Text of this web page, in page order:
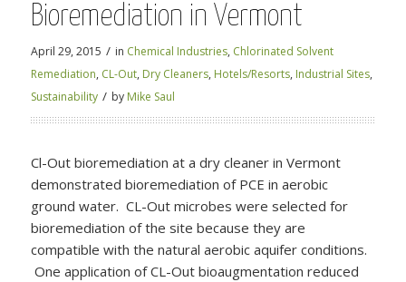
Bioremediation in Vermont
April 29, 2015 / in Chemical Industries, Chlorinated Solvent
Remediation, CL-Out, Dry Cleaners, Hotels/Resorts, Industrial Sites,
Sustainability / by Mike Saul
Cl-Out bioremediation at a dry cleaner in Vermont
demonstrated bioremediation of PCE in aerobic
ground water. CL-Out microbes were selected for
bioremediation of the site because they are
compatible with the natural aerobic aquifer conditions.
One application of CL-Out bioaugmentation reduced